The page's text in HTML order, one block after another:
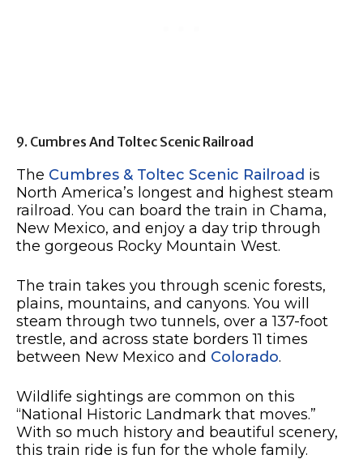
9. Cumbres And Toltec Scenic Railroad
The Cumbres & Toltec Scenic Railroad is
North America’s longest and highest steam
railroad. You can board the train in Chama,
New Mexico, and enjoy a day trip through
the gorgeous Rocky Mountain West.
The train takes you through scenic forests,
plains, mountains, and canyons. You will
steam through two tunnels, over a 137-foot
trestle, and across state borders 11 times
between New Mexico and Colorado.
Wildlife sightings are common on this
“National Historic Landmark that moves.”
With so much history and beautiful scenery,
this train ride is fun for the whole family.